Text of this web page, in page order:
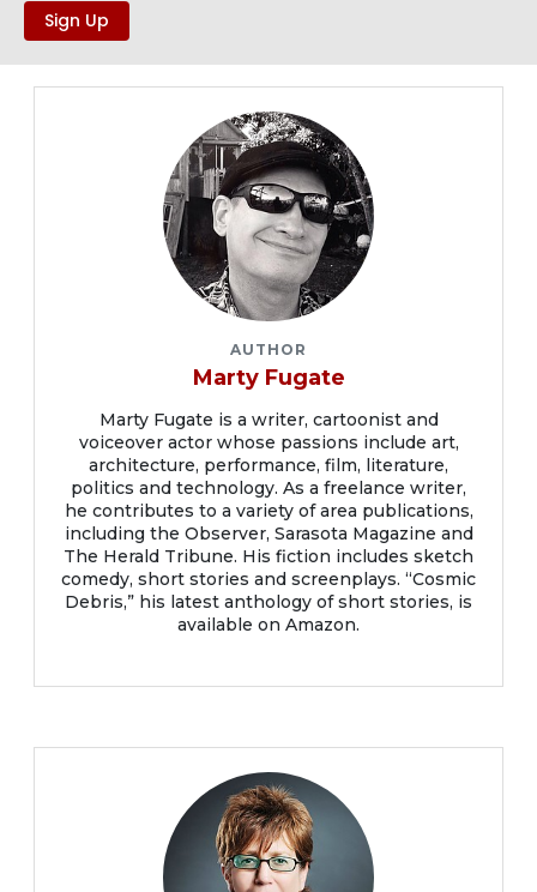
AUTHOR
Marty Fugate
Marty Fugate is a writer, cartoonist and
voiceover actor whose passions include art,
architecture, performance, film, literature,
politics and technology. As a freelance writer,
he contributes to a variety of area publications,
including the Observer, Sarasota Magazine and
The Herald Tribune. His fiction includes sketch
comedy, short stories and screenplays. “Cosmic
Debris,” his latest anthology of short stories, is
available on Amazon.